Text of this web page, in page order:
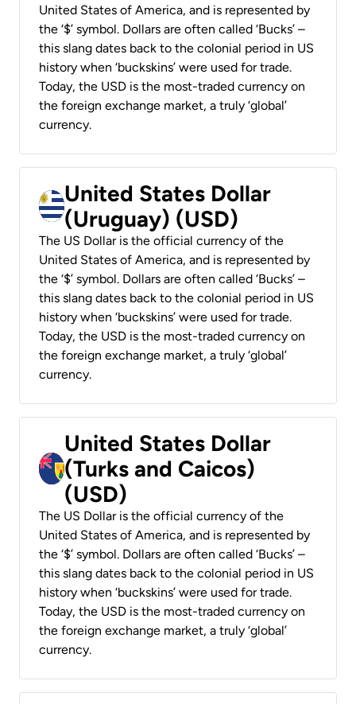
United States of America, and is represented by
the ‘$’ symbol. Dollars are often called ‘Bucks’ –
this slang dates back to the colonial period in US
history when ‘buckskins’ were used for trade.
Today, the USD is the most-traded currency on
the foreign exchange market, a truly ‘global’
currency.
United States Dollar
(Uruguay) (USD)
The US Dollar is the official currency of the
United States of America, and is represented by
the ‘$’ symbol. Dollars are often called ‘Bucks’ –
this slang dates back to the colonial period in US
history when ‘buckskins’ were used for trade.
Today, the USD is the most-traded currency on
the foreign exchange market, a truly ‘global’
currency.
United States Dollar
(Turks and Caicos)
(USD)
The US Dollar is the official currency of the
United States of America, and is represented by
the ‘$’ symbol. Dollars are often called ‘Bucks’ –
this slang dates back to the colonial period in US
history when ‘buckskins’ were used for trade.
Today, the USD is the most-traded currency on
the foreign exchange market, a truly ‘global’
currency.